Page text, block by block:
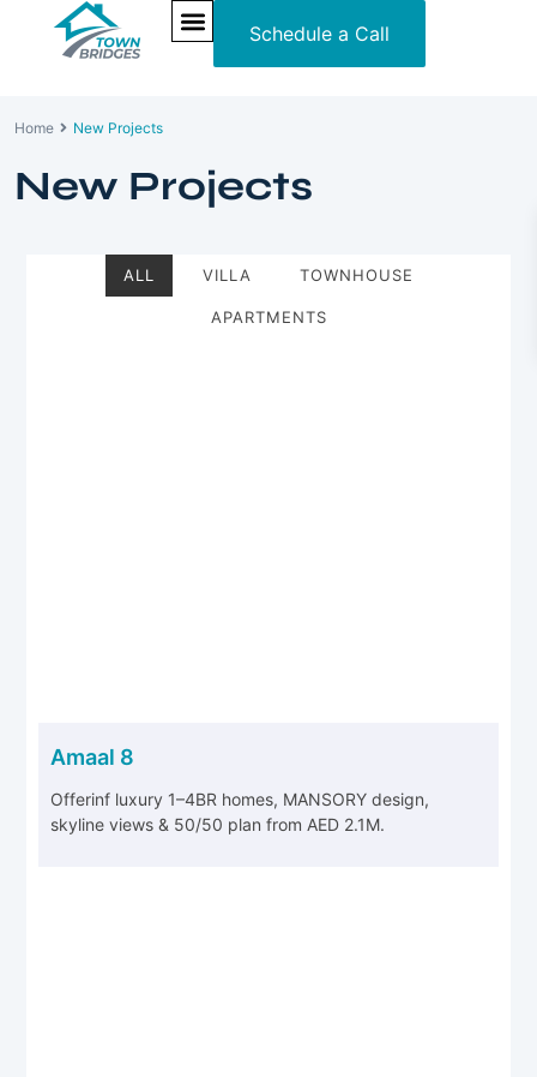
Schedule a Call
Home New Projects
New Projects
ALL VILLA TOWNHOUSE
APARTMENTS
Amaal 8
Offerinf luxury 1–4BR homes, MANSORY design,
skyline views & 50/50 plan from AED 2.1M.